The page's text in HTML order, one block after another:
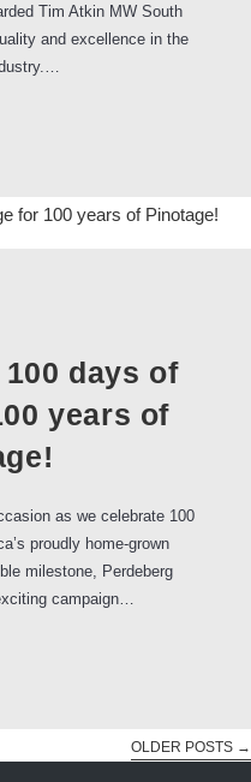
Tim Atkin MW South
and excellence in the
100 days of
years of
as we celebrate 100
proudly home-grown
milestone, Perdeberg
campaign…
OLDER POSTS →